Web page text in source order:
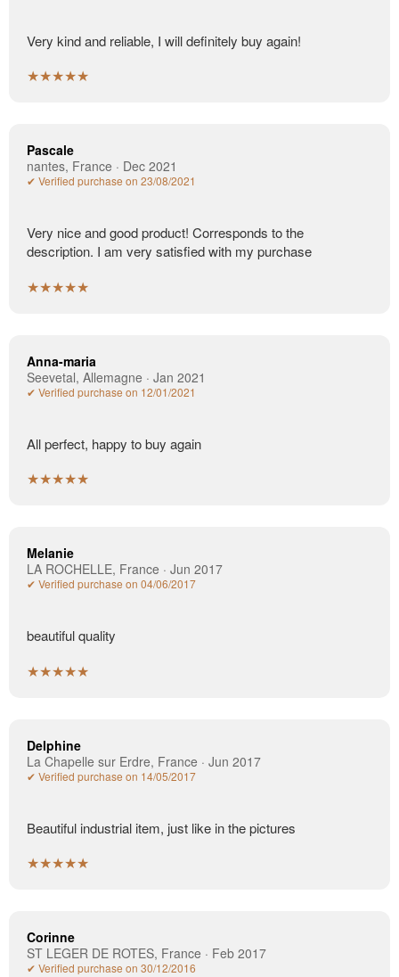
Very kind and reliable, I will definitely buy again!
★★★★★
Pascale
nantes, France · Dec 2021
✔ Verified purchase on 23/08/2021
Very nice and good product! Corresponds to the
description. I am very satisfied with my purchase
★★★★★
Anna-maria
Seevetal, Allemagne · Jan 2021
✔ Verified purchase on 12/01/2021
All perfect, happy to buy again
★★★★★
Melanie
LA ROCHELLE, France · Jun 2017
✔ Verified purchase on 04/06/2017
beautiful quality
★★★★★
Delphine
La Chapelle sur Erdre, France · Jun 2017
✔ Verified purchase on 14/05/2017
Beautiful industrial item, just like in the pictures
★★★★★
Corinne
ST LEGER DE ROTES, France · Feb 2017
✔ Verified purchase on 30/12/2016